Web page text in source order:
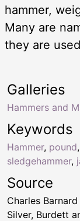
hammer,
Many are
they are
Keywords
Hammer, pound,
sledgehammer,
Galleries
Hammers and
Source
Charles Barnard
Silver, Burdett